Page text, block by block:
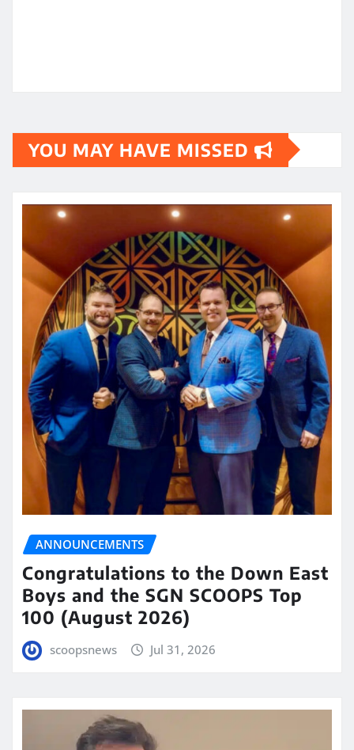
YOU MAY HAVE MISSED
ANNOUNCEMENTS
Congratulations to the Down East
Boys and the SGN SCOOPS Top
100 (August 2026)
scoopsnews Jul 31, 2026